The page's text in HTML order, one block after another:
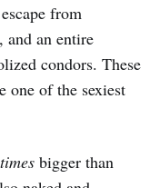
from
and an entire
condors. These
one of the sexiest
bigger than